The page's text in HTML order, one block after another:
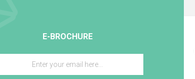
E-BROCHURE